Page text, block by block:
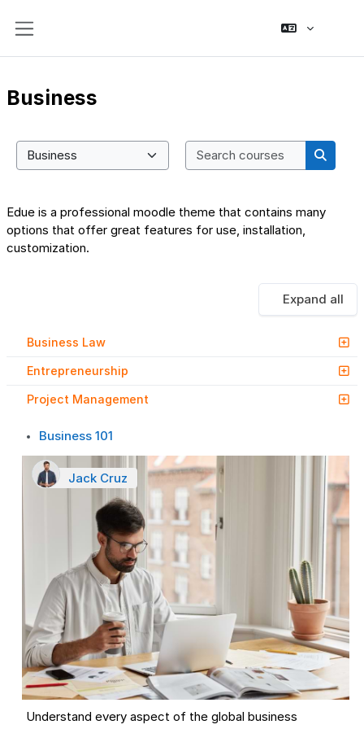
Business
Course categories
Search
Edue is a professional moodle theme that contains many
options that offer great features for use, installation,
customization.
Expand all
Business Law
Entrepreneurship
Project Management
Business 101
Jack Cruz
Understand every aspect of the global business